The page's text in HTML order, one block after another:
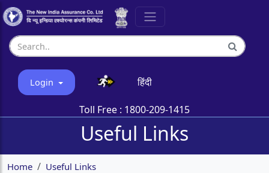
Login हिंदी
Toll Free : 1800-209-1415
Useful Links
Home Useful Links